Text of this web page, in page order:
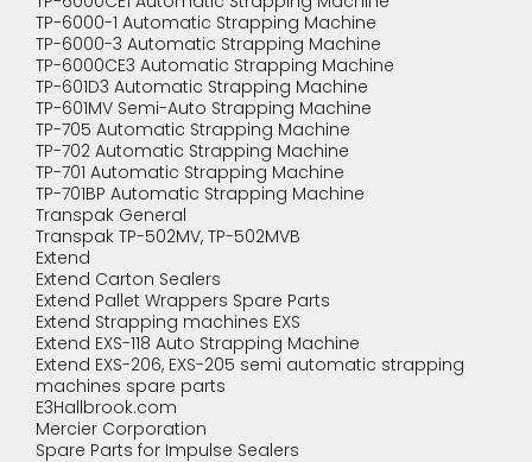
TP-6000-1 Automatic Strapping Machine
TP-6000-3 Automatic Strapping Machine
TP-6000CE3 Automatic Strapping Machine
TP-601D3 Automatic Strapping Machine
TP-601MV Semi-Auto Strapping Machine
TP-705 Automatic Strapping Machine
TP-702 Automatic Strapping Machine
TP-701 Automatic Strapping Machine
TP-701BP Automatic Strapping Machine
Transpak General
Transpak TP-502MV, TP-502MVB
Extend
Extend Carton Sealers
Extend Pallet Wrappers Spare Parts
Extend Strapping machines EXS
Extend EXS-118 Auto Strapping Machine
Extend EXS-206, EXS-205 semi automatic strapping
machines spare parts
E3Hallbrook.com
Mercier Corporation
Spare Parts for Impulse Sealers